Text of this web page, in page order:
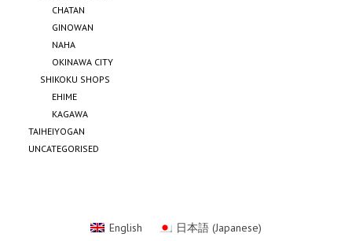
CHATAN
GINOWAN
NAHA
OKINAWA CITY
SHIKOKU SHOPS
EHIME
KAGAWA
TAIHEIYOGAN
UNCATEGORISED
English 日本語 (Japanese)